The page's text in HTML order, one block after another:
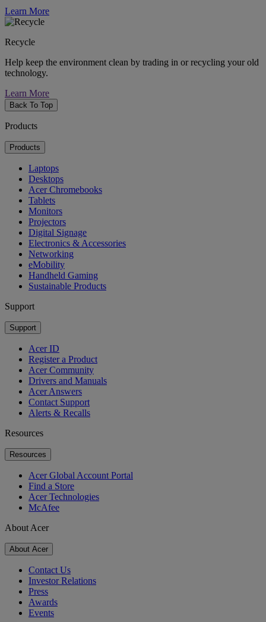
Learn More
Recycle
Help keep the environment clean by trading in or recycling your old
technology.
Learn More
Back To Top
Products
Products
Laptops
Desktops
Acer Chromebooks
Tablets
Monitors
Projectors
Digital Signage
Electronics & Accessories
Networking
eMobility
Handheld Gaming
Sustainable Products
Support
Support
Acer ID
Register a Product
Acer Community
Drivers and Manuals
Acer Answers
Contact Support
Alerts & Recalls
Resources
Resources
Acer Global Account Portal
Find a Store
Acer Technologies
McAfee
About Acer
About Acer
Contact Us
Investor Relations
Press
Awards
Events